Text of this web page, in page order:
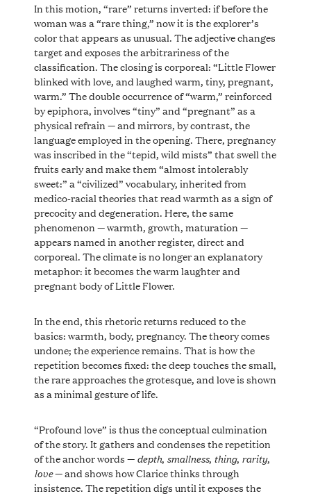
In this motion, “rare” returns inverted: if before the
woman was a “rare thing,” now it is the explorer’s
color that appears as unusual. The adjective changes
target and exposes the arbitrariness of the
classification. The closing is corporeal: “Little Flower
blinked with love, and laughed warm, tiny, pregnant,
warm.” The double occurrence of “warm,” reinforced
by epiphora, involves “tiny” and “pregnant” as a
physical refrain — and mirrors, by contrast, the
language employed in the opening. There, pregnancy
was inscribed in the “tepid, wild mists” that swell the
fruits early and make them “almost intolerably
sweet:” a “civilized” vocabulary, inherited from
medico-racial theories that read warmth as a sign of
precocity and degeneration. Here, the same
phenomenon — warmth, growth, maturation —
appears named in another register, direct and
corporeal. The climate is no longer an explanatory
metaphor: it becomes the warm laughter and
pregnant body of Little Flower.
In the end, this rhetoric returns reduced to the
basics: warmth, body, pregnancy. The theory comes
undone; the experience remains. That is how the
repetition becomes fixed: the deep touches the small,
the rare approaches the grotesque, and love is shown
as a minimal gesture of life.
“Profound love” is thus the conceptual culmination
of the story. It gathers and condenses the repetition
of the anchor words —depth, smallness, thing, rarity,
love— and shows how Clarice thinks through
insistence. The repetition digs until it exposes the